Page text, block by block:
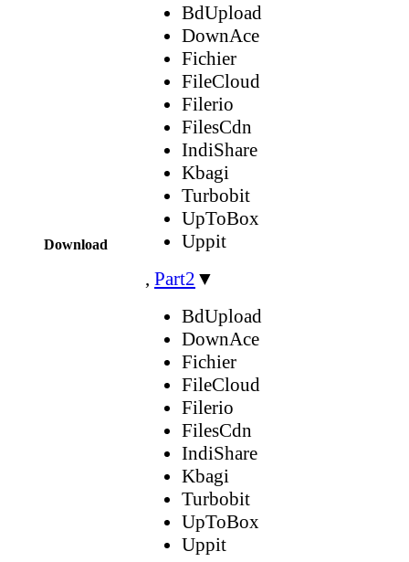
Download
BdUpload
DownAce
Fichier
FileCloud
Filerio
FilesCdn
IndiShare
Kbagi
Turbobit
UpToBox
Uppit
, Part2 ▼
BdUpload
DownAce
Fichier
FileCloud
Filerio
FilesCdn
IndiShare
Kbagi
Turbobit
UpToBox
Uppit